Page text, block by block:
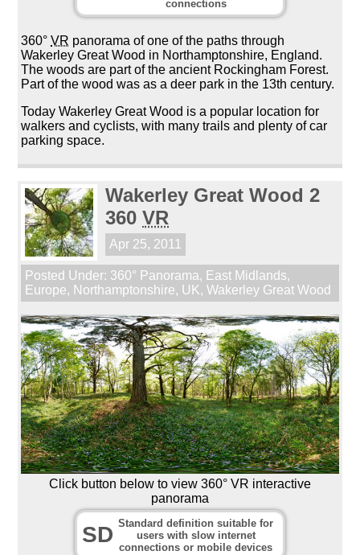
connections
360°VR panorama of one of the paths through
Wakerley Great Wood in Northamptonshire, England.
The woods are part of the ancient Rockingham Forest.
Part of the wood was as a deer park in the 13th century.
Today Wakerley Great Wood is a popular location for
walkers and cyclists, with many trails and plenty of car
parking space.
Wakerley Great Wood 2
360VR
Apr 25, 2011
Posted Under: 360° Panorama, East Midlands,
Europe, Northamptonshire, UK,Wakerley Great Wood
Click button below to view 360° VR interactive
panorama
SD Standard definition suitable for
users with slow internet
connections or mobile devices